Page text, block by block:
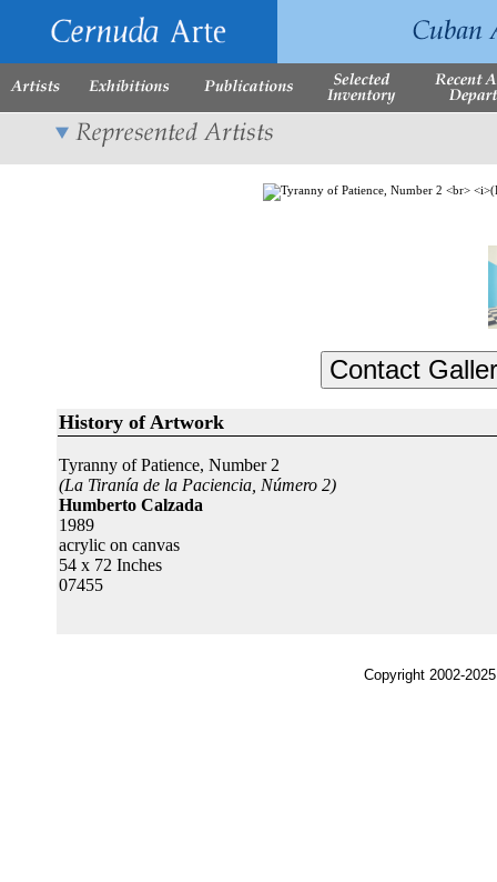
History of Artwork
Tyranny of Patience, Number 2
(La Tiranía de la Paciencia, Número 2)
Humberto Calzada
1989
acrylic on canvas
54 x 72 Inches
07455
Copyright 2002-